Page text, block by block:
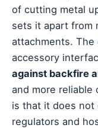
of cutting metal
sets it apart from
attachments. The
accessory
against backfire
and more reliable
is that it does not
regulators and